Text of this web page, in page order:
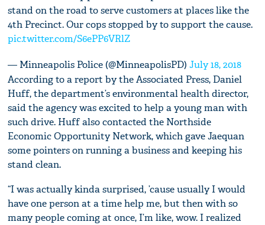
stand on the road to serve customers at places like the
4th Precinct. Our cops stopped by to support the cause.
pic.twitter.com/S6ePP6VRlZ
— Minneapolis Police (@MinneapolisPD)July 18, 2018
According to a report by the Associated Press, Daniel
Huff, the department’s environmental health director,
said the agency was excited to help a young man with
such drive. Huff also contacted the Northside
Economic Opportunity Network, which gave Jaequan
some pointers on running a business and keeping his
stand clean.
“I was actually kinda surprised, ’cause usually I would
have one person at a time help me, but then with so
many people coming at once, I’m like, wow. I realized